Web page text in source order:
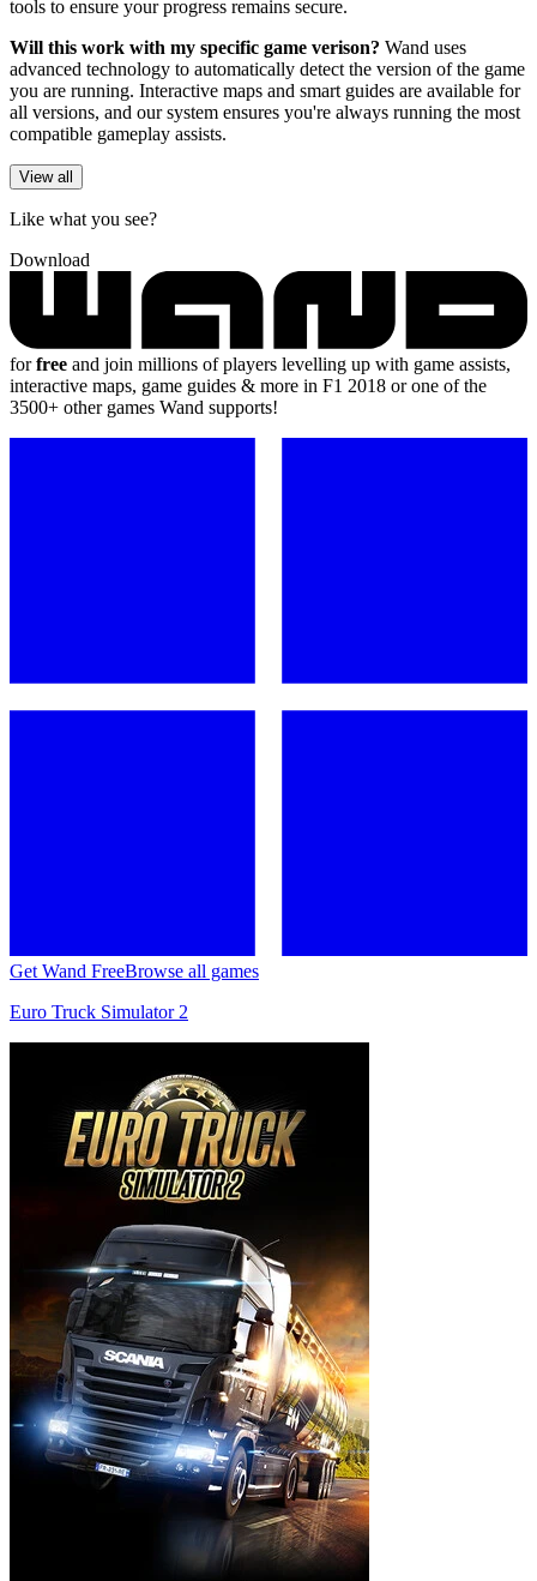
tools to ensure your progress remains secure.
Will this work with my specific game verison? Wand uses
advanced technology to automatically detect the version of the game
you are running. Interactive maps and smart guides are available for
all versions, and our system ensures you're always running the most
compatible gameplay assists.
View all
Like what you see?
Download
forfree and join millions of players levelling up with game assists,
interactive maps, game guides & more in F1 2018 or one of the
3500+ other games Wand supports!
Get Wand FreeBrowse all games
Euro Truck Simulator 2